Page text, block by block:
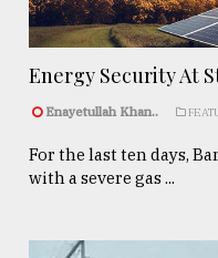
Energy Security At
Enayetullah Khan..
For the last ten days,
with a severe gas ...